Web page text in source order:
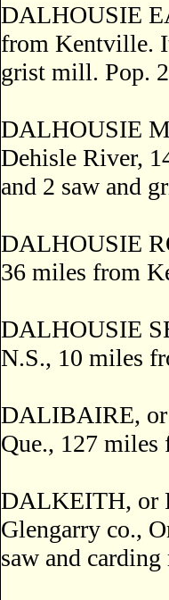
DALHOUSIE
from Kentville.
grist mill. Pop.
DALHOUSIE
Dehisle River,
and 2 saw and
DALHOUSIE
36 miles from
DALHOUSIE
N.S., 10 miles
DALIBAIRE, or
Que., 127 miles
DALKEITH, or
Glengarry co.,
saw and